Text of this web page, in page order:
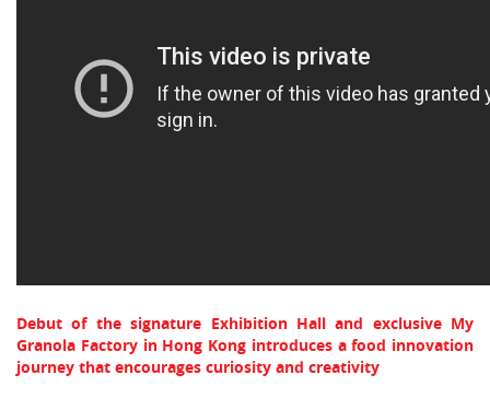
Debut of the signature Exhibition Hall and exclusive My
Granola Factory in Hong Kong introduces a food innovation
journey that encourages curiosity and creativity